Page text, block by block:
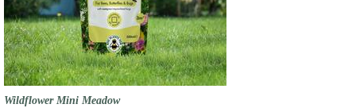
Wildflower Mini Meadow